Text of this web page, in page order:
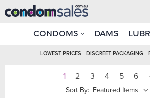
CONDOMS DAMS
LOWEST PRICES DISCREET PACKAGING
1 2 3 4 5 6
Sort By: